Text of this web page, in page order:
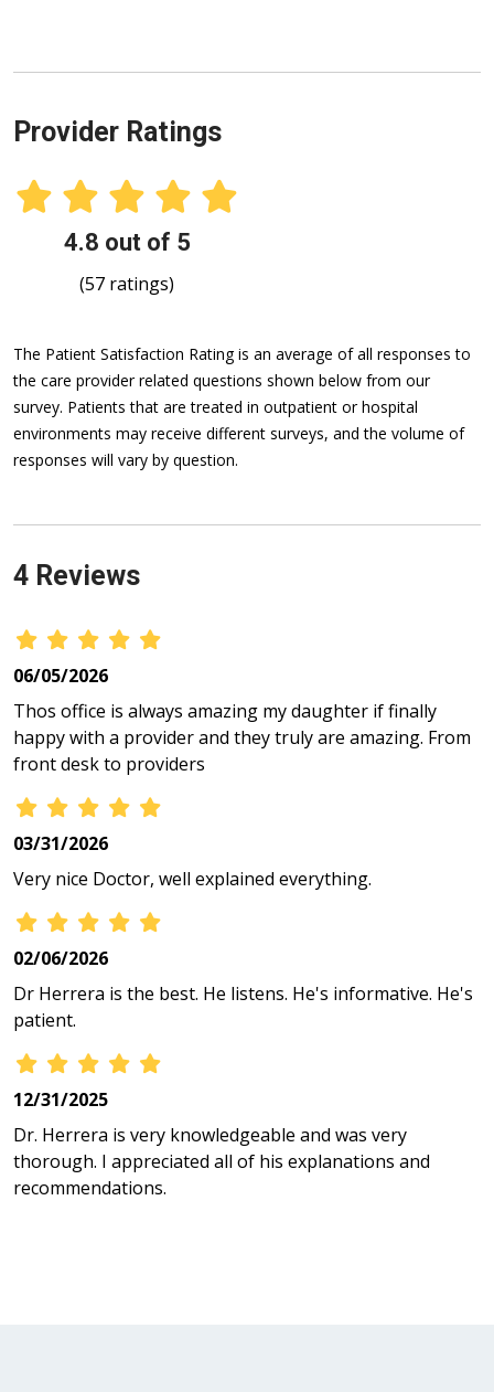
Provider Ratings
4.8 out of 5
(57 ratings)
The Patient Satisfaction Rating is an average of all responses to
the care provider related questions shown below from our
survey. Patients that are treated in outpatient or hospital
environments may receive different surveys, and the volume of
responses will vary by question.
4 Reviews
06/05/2026
Thos office is always amazing my daughter if finally
happy with a provider and they truly are amazing. From
front desk to providers
03/31/2026
Very nice Doctor, well explained everything.
02/06/2026
Dr Herrera is the best. He listens. He's informative. He's
patient.
12/31/2025
Dr. Herrera is very knowledgeable and was very
thorough. I appreciated all of his explanations and
recommendations.